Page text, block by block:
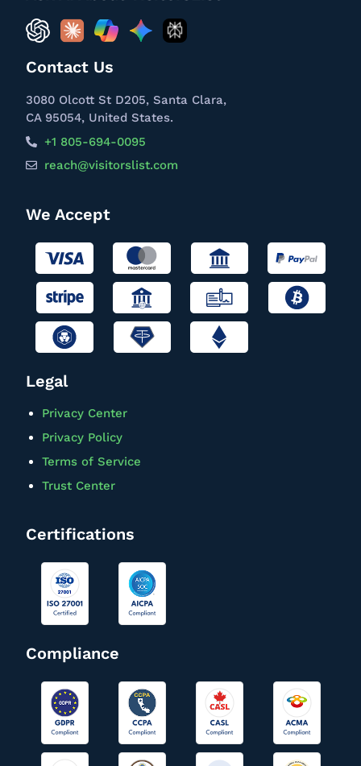
Contact Us
3080 Olcott St D205, Santa Clara,
CA 95054, United States.
+1 805-694-0095
reach@visitorslist.com
We Accept
Legal
Privacy Center
Privacy Policy
Terms of Service
Trust Center
Certifications
Compliance